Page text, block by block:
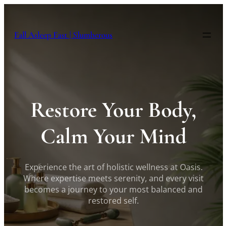
content
Fall Asleep Fast | Slumberous
Restore Your Body,
Calm Your Mind
Experience the art of holistic wellness at Oasis.
Where expertise meets serenity, and every visit
becomes a journey to your most balanced and
restored self.